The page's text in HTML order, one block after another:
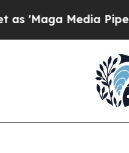
Media Pipeline'